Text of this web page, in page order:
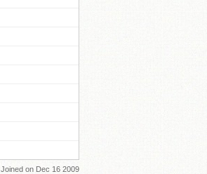
Joined on Dec 16 2009